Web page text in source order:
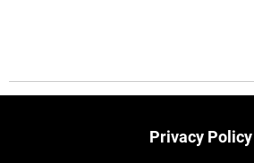
Privacy Policy